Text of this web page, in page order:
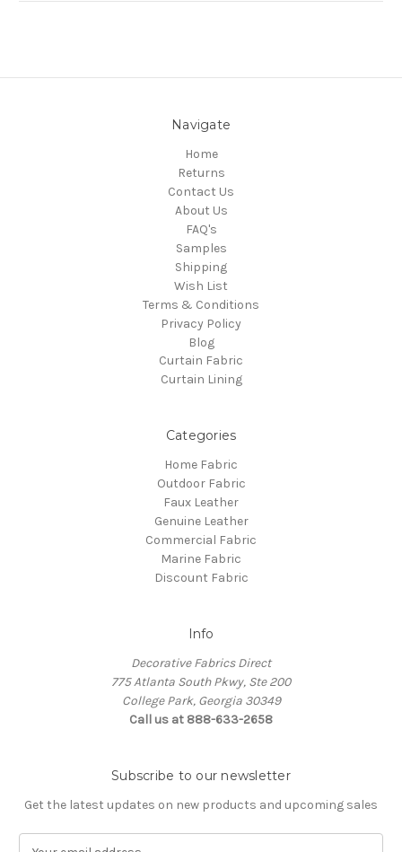
Navigate
Home
Returns
Contact Us
About Us
FAQ's
Samples
Shipping
Wish List
Terms & Conditions
Privacy Policy
Blog
Curtain Fabric
Curtain Lining
Categories
Home Fabric
Outdoor Fabric
Faux Leather
Genuine Leather
Commercial Fabric
Marine Fabric
Discount Fabric
Info
Decorative Fabrics Direct
775 Atlanta South Pkwy, Ste 200
College Park, Georgia 30349
Call us at 888-633-2658
Subscribe to our newsletter
Get the latest updates on new products and upcoming sales